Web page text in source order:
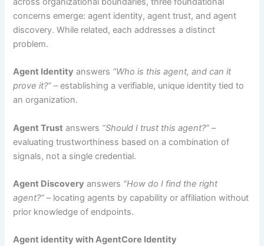
concerns emerge: agent identity, agent trust, and agent
discovery. While related, each addresses a distinct
problem.
Agent Identity answers “Who is this agent, and can it
prove it?” – establishing a verifiable, unique identity tied to
an organization.
Agent Trust answers “Should I trust this agent?” –
evaluating trustworthiness based on a combination of
signals, not a single credential.
Agent Discovery answers “How do I find the right
agent?” – locating agents by capability or affiliation without
prior knowledge of endpoints.
Agent identity with AgentCore Identity